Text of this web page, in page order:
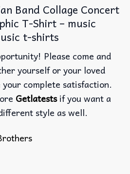
Band Collage Concert
T-Shirt – music
t-shirts
Please come and
yourself or your loved
complete satisfaction.
Getlatestsif you want a
style as well.